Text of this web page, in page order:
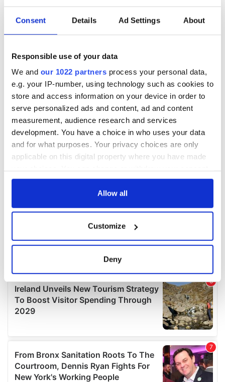
Consent Details Ad Settings About
Responsible use of your data
We and our 1022 partners process your personal data,
e.g. your IP-number, using technology such as cookies to
store and access information on your device in order to
serve personalized ads and content, ad and content
measurement, audience research and services
development. You have a choice in who uses your data
and for what purposes. Your privacy choices are only
applicable on this digital property where you have made
any time from the Cookie Declaration or by clicking on
Collect information about your geographical
location which can be accurate to within several
Find out more about how your personal data is processed
and set your preferences in the details section.
We use cookies to personalise content and ads, to
We also share information about your use of our site with
our social media, advertising and analytics partners who
may combine it with other information that you’ve
Allow all
Customize
Deny